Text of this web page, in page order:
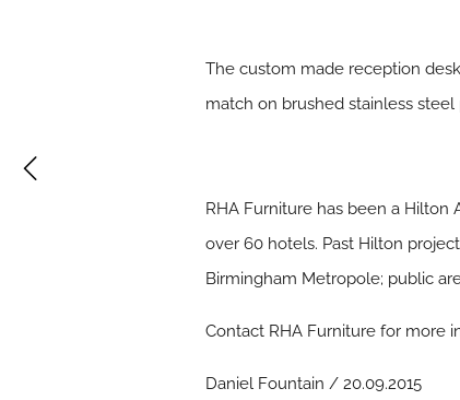
The custom made reception
match on brushed stainless steel
RHA Furniture has been a
over 60 hotels. Past Hilton
Birmingham Metropole; public
Contact RHA Furniture for more
Daniel Fountain / 20.09.2015